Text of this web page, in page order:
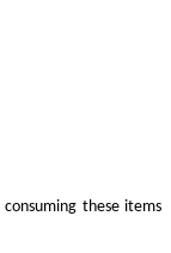
these items